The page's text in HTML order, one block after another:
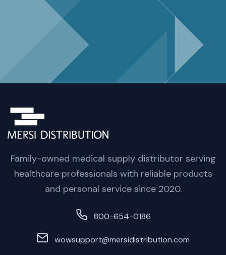
Family-owned medical supply distributor serving
healthcare professionals with reliable products
and personal service since 2020.
800-654-0186
wowsupport@mersidistribution.com